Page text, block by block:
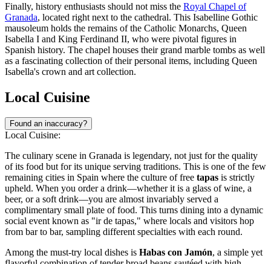
Finally, history enthusiasts should not miss the Royal Chapel of
Granada, located right next to the cathedral. This Isabelline Gothic
mausoleum holds the remains of the Catholic Monarchs, Queen
Isabella I and King Ferdinand II, who were pivotal figures in
Spanish history. The chapel houses their grand marble tombs as well
as a fascinating collection of their personal items, including Queen
Isabella's crown and art collection.
Local Cuisine
Found an inaccuracy?
Local Cuisine:
The culinary scene in Granada is legendary, not just for the quality
of its food but for its unique serving traditions. This is one of the few
remaining cities in Spain where the culture of free tapas is strictly
upheld. When you order a drink—whether it is a glass of wine, a
beer, or a soft drink—you are almost invariably served a
complimentary small plate of food. This turns dining into a dynamic
social event known as "ir de tapas," where locals and visitors hop
from bar to bar, sampling different specialties with each round.
Among the must-try local dishes is Habas con Jamón, a simple yet